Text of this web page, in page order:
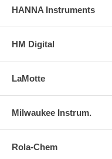
HANNA Instruments
HM Digital
LaMotte
Milwaukee Instrum.
Rola-Chem